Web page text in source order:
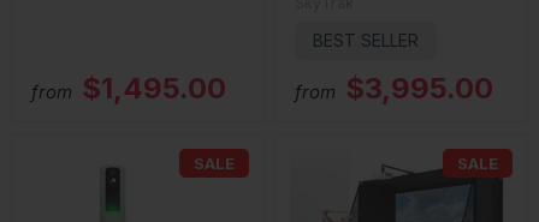
from $1,495.00
BEST SELLER
from $3,995.00
SALE SALE